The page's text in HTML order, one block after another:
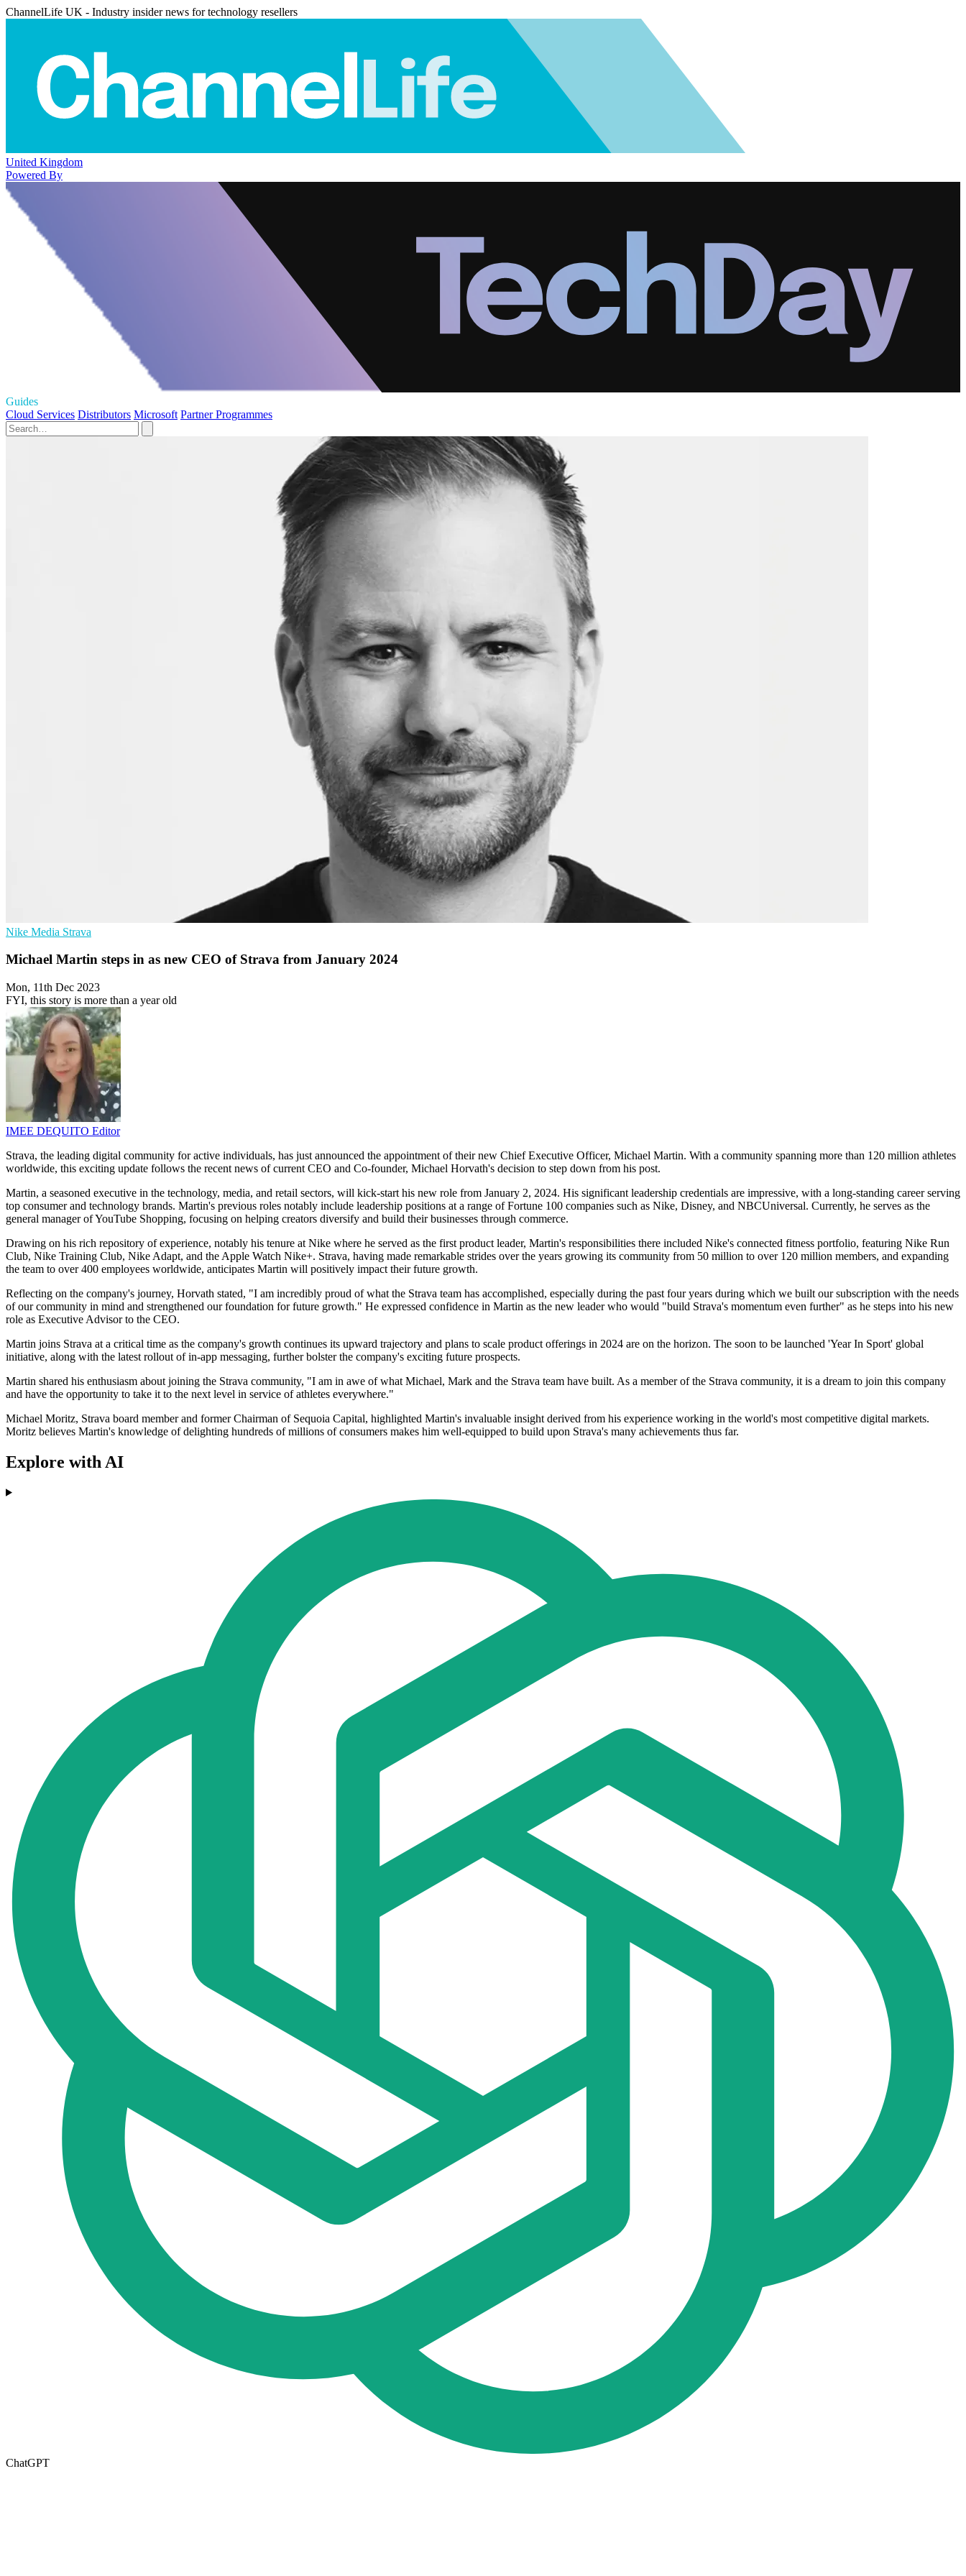
ChannelLife UK - Industry insider news for technology resellers
United Kingdom
Powered By
Guides
Cloud Services Distributors Microsoft Partner Programmes
Nike Media Strava
Michael Martin steps in as new CEO of Strava from January 2024
Mon, 11th Dec 2023
FYI, this story is more than a year old
IMEE DEQUITO Editor
Strava, the leading digital community for active individuals, has just announced the appointment of their new Chief Executive Officer, Michael Martin. With a community spanning more than 120 million athletes
worldwide, this exciting update follows the recent news of current CEO and Co-founder, Michael Horvath's decision to step down from his post.
Martin, a seasoned executive in the technology, media, and retail sectors, will kick-start his new role from January 2, 2024. His significant leadership credentials are impressive, with a long-standing career serving
top consumer and technology brands. Martin's previous roles notably include leadership positions at a range of Fortune 100 companies such as Nike, Disney, and NBCUniversal. Currently, he serves as the
general manager of YouTube Shopping, focusing on helping creators diversify and build their businesses through commerce.
Drawing on his rich repository of experience, notably his tenure at Nike where he served as the first product leader, Martin's responsibilities there included Nike's connected fitness portfolio, featuring Nike Run
Club, Nike Training Club, Nike Adapt, and the Apple Watch Nike+. Strava, having made remarkable strides over the years growing its community from 50 million to over 120 million members, and expanding
the team to over 400 employees worldwide, anticipates Martin will positively impact their future growth.
Reflecting on the company's journey, Horvath stated, "I am incredibly proud of what the Strava team has accomplished, especially during the past four years during which we built our subscription with the needs
of our community in mind and strengthened our foundation for future growth." He expressed confidence in Martin as the new leader who would "build Strava's momentum even further" as he steps into his new
role as Executive Advisor to the CEO.
Martin joins Strava at a critical time as the company's growth continues its upward trajectory and plans to scale product offerings in 2024 are on the horizon. The soon to be launched 'Year In Sport' global
initiative, along with the latest rollout of in-app messaging, further bolster the company's exciting future prospects.
Martin shared his enthusiasm about joining the Strava community, "I am in awe of what Michael, Mark and the Strava team have built. As a member of the Strava community, it is a dream to join this company
and have the opportunity to take it to the next level in service of athletes everywhere."
Michael Moritz, Strava board member and former Chairman of Sequoia Capital, highlighted Martin's invaluable insight derived from his experience working in the world's most competitive digital markets.
Moritz believes Martin's knowledge of delighting hundreds of millions of consumers makes him well-equipped to build upon Strava's many achievements thus far.
Explore with AI
ChatGPT